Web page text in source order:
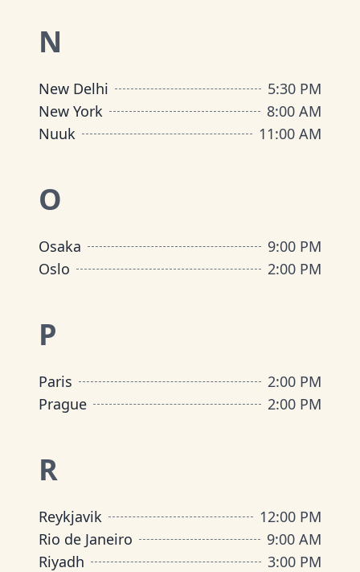
N
New Delhi
5:30 PM
New York
8:00 AM
Nuuk
11:00 AM
O
Osaka
9:00 PM
Oslo
2:00 PM
P
Paris
2:00 PM
Prague
2:00 PM
R
Reykjavik
12:00 PM
Rio de Janeiro
9:00 AM
Riyadh
3:00 PM